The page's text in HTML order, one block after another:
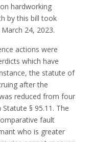
hardworking
by this bill took
24, 2023.
actions were
which have
the statute of
after the
reduced from four
§ 95.11. The
fault
who is greater